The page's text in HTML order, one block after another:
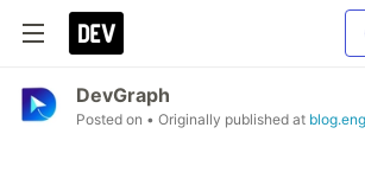
DevGraph
Posted on • Originally published at